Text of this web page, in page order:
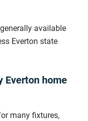
available
Everton state
Everton home
many fixtures,